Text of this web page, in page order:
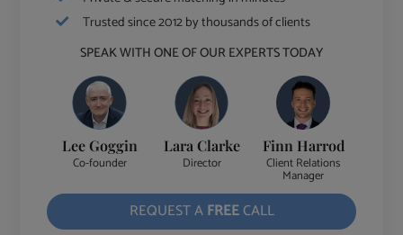
Trusted since 2012 by thousands of clients
SPEAK WITH ONE OF OUR EXPERTS TODAY
Lee Goggin
Co-founder
Lara Clarke
Director
Finn Harrod
Client Relations
Manager
REQUEST AFREECALL